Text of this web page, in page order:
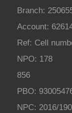
Branch:
Account:
Ref: Cell
NPO: 178
856
PBO:
NPC: 2016/